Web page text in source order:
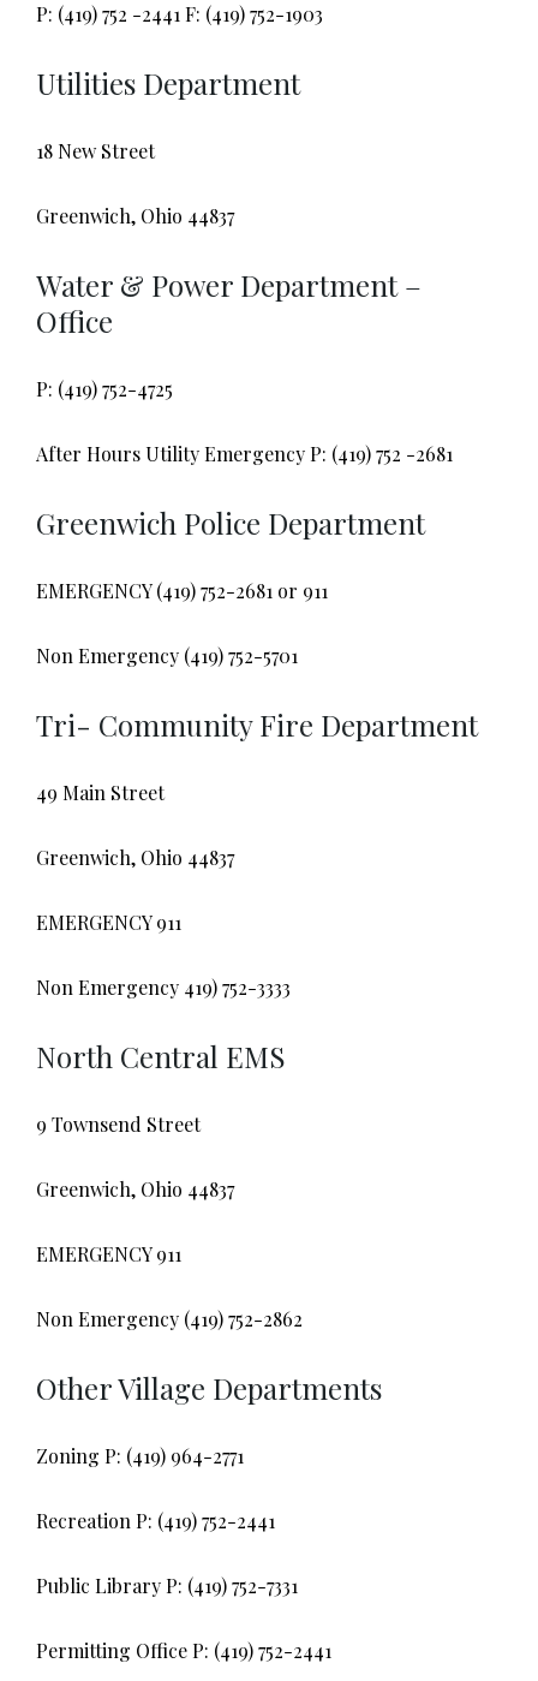
P: (419) 752 -2441 F: (419) 752-1903
Utilities Department
18 New Street
Greenwich, Ohio 44837
Water & Power Department –
Office
P: (419) 752-4725
After Hours Utility Emergency P: (419) 752 -2681
Greenwich Police Department
EMERGENCY (419) 752-2681 or 911
Non Emergency (419) 752-5701
Tri- Community Fire Department
49 Main Street
Greenwich, Ohio 44837
EMERGENCY 911
Non Emergency 419) 752-3333
North Central EMS
9 Townsend Street
Greenwich, Ohio 44837
EMERGENCY 911
Non Emergency (419) 752-2862
Other Village Departments
Zoning P: (419) 964-2771
Recreation P: (419) 752-2441
Public Library P: (419) 752-7331
Permitting Office P: (419) 752-2441